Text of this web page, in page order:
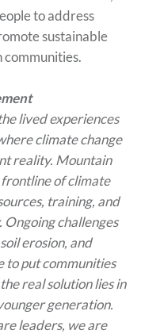
to address
sustainable
communities.
lived experiences
climate change
reality. Mountain
frontline of climate
training, and
challenges
erosion, and
to put communities
real solution lies in
generation.
leaders, we are